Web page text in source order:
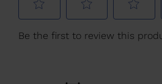
We
recommend